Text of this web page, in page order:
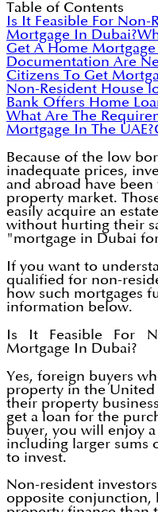
Table of Contents
Is It Feasible For Non-
Mortgage In Dubai?
Get A Home
Documentation Are
Citizens To Get
Non-Resident House
Bank Offers Home
What Are The
Mortgage In The UAE?
Because of the low
inadequate prices,
and abroad have
property market.
easily acquire an
without hurting their
"mortgage in Dubai
If you want to
qualified for non-
how such mortgages
information below.
Is It Feasible For
Mortgage In Dubai?
Yes, foreign buyers
property in the United
their property
get a loan for the
buyer, you will enjoy
including larger sums
to invest.
Non-resident
opposite conjunction,